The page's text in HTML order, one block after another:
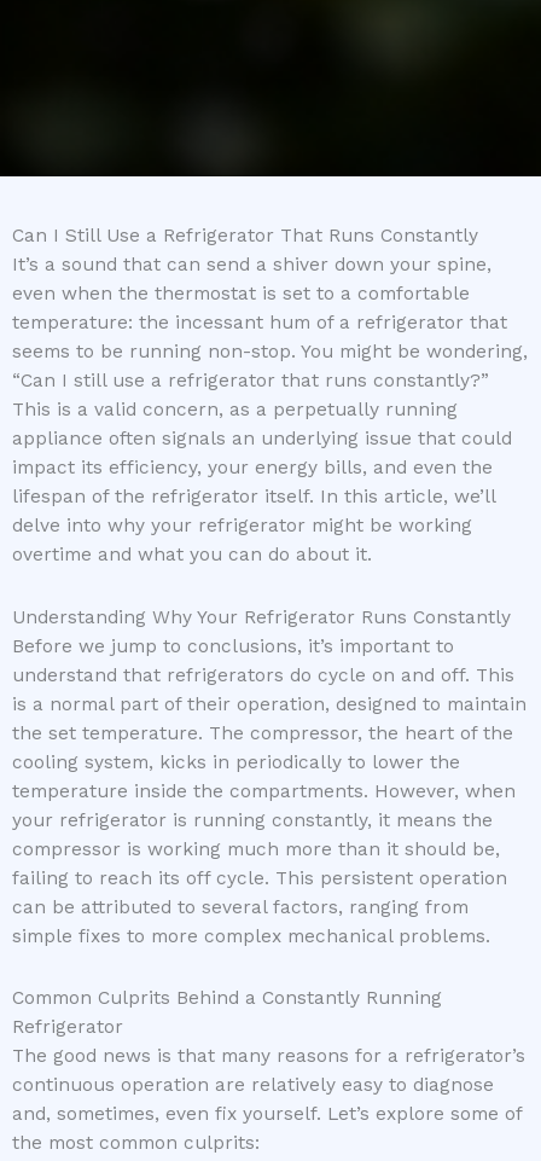
Can I Still Use a Refrigerator That Runs Constantly
It’s a sound that can send a shiver down your spine,
even when the thermostat is set to a comfortable
temperature: the incessant hum of a refrigerator that
seems to be running non-stop. You might be wondering,
“Can I still use a refrigerator that runs constantly?”
This is a valid concern, as a perpetually running
appliance often signals an underlying issue that could
impact its efficiency, your energy bills, and even the
lifespan of the refrigerator itself. In this article, we’ll
delve into why your refrigerator might be working
overtime and what you can do about it.
Understanding Why Your Refrigerator Runs Constantly
Before we jump to conclusions, it’s important to
understand that refrigerators do cycle on and off. This
is a normal part of their operation, designed to maintain
the set temperature. The compressor, the heart of the
cooling system, kicks in periodically to lower the
temperature inside the compartments. However, when
your refrigerator is running constantly, it means the
compressor is working much more than it should be,
failing to reach its off cycle. This persistent operation
can be attributed to several factors, ranging from
simple fixes to more complex mechanical problems.
Common Culprits Behind a Constantly Running
Refrigerator
The good news is that many reasons for a refrigerator’s
continuous operation are relatively easy to diagnose
and, sometimes, even fix yourself. Let’s explore some of
the most common culprits: